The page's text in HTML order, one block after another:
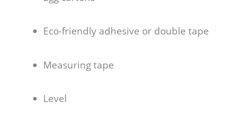
Eco-friendly adhesive or double tape
Measuring tape
Level